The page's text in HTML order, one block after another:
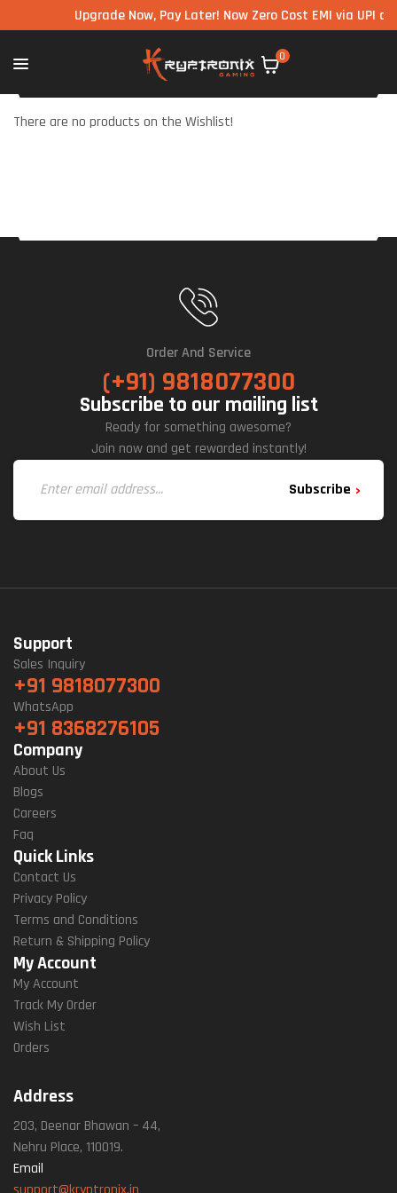
Upgrade Now, Pay Later! Now Zero Cost EMI via UPI
0
There are no products on the Wishlist!
Order And Service
(+91) 9818077300
Subscribe to our mailing list
Ready for something awesome?
Join now and get rewarded instantly!
Subscribe
Support
Sales Inquiry
+91 9818077300
WhatsApp
+91 8368276105
Company
About Us
Blogs
Careers
Faq
Quick Links
Contact Us
Privacy Policy
Terms and Conditions
Return & Shipping Policy
My Account
My Account
Track My Order
Wish List
Orders
Address
203, Deenar Bhawan – 44,
Nehru Place, 110019.
Email